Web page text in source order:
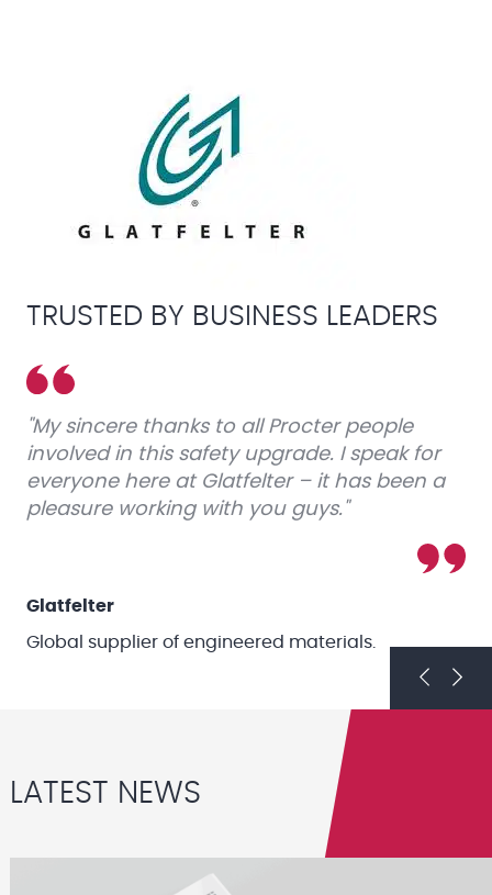
TRUSTED BY BUSINESS LEADERS
"My sincere thanks to all Procter people
involved in this safety upgrade. I speak for
everyone here at Glatfelter – it has been a
pleasure working with you guys."
Glatfelter
Global supplier of engineered materials.
Previous
Next
LATEST NEWS